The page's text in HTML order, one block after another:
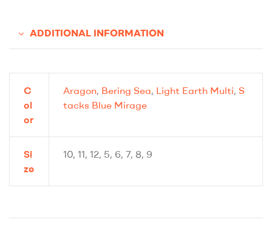
ADDITIONAL INFORMATION
C
ol
or
Aragon, Bering Sea, Light Earth Multi, S
tacks Blue Mirage
Si
ze
10, 11, 12, 5, 6, 7, 8, 9